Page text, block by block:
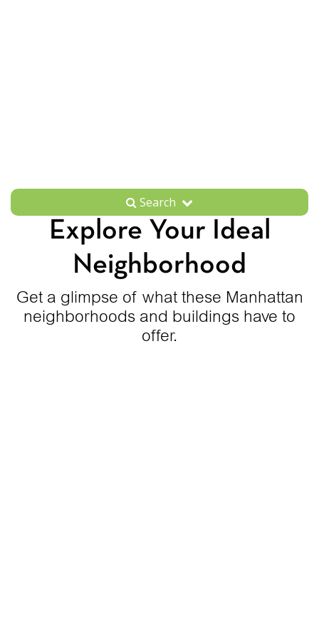
Search
Explore Your Ideal
Neighborhood
Get a glimpse of what these Manhattan
neighborhoods and buildings have to
offer.